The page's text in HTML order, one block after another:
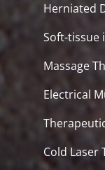
Herniated
Soft-tissue
Massage
Electrical
Cold Laser